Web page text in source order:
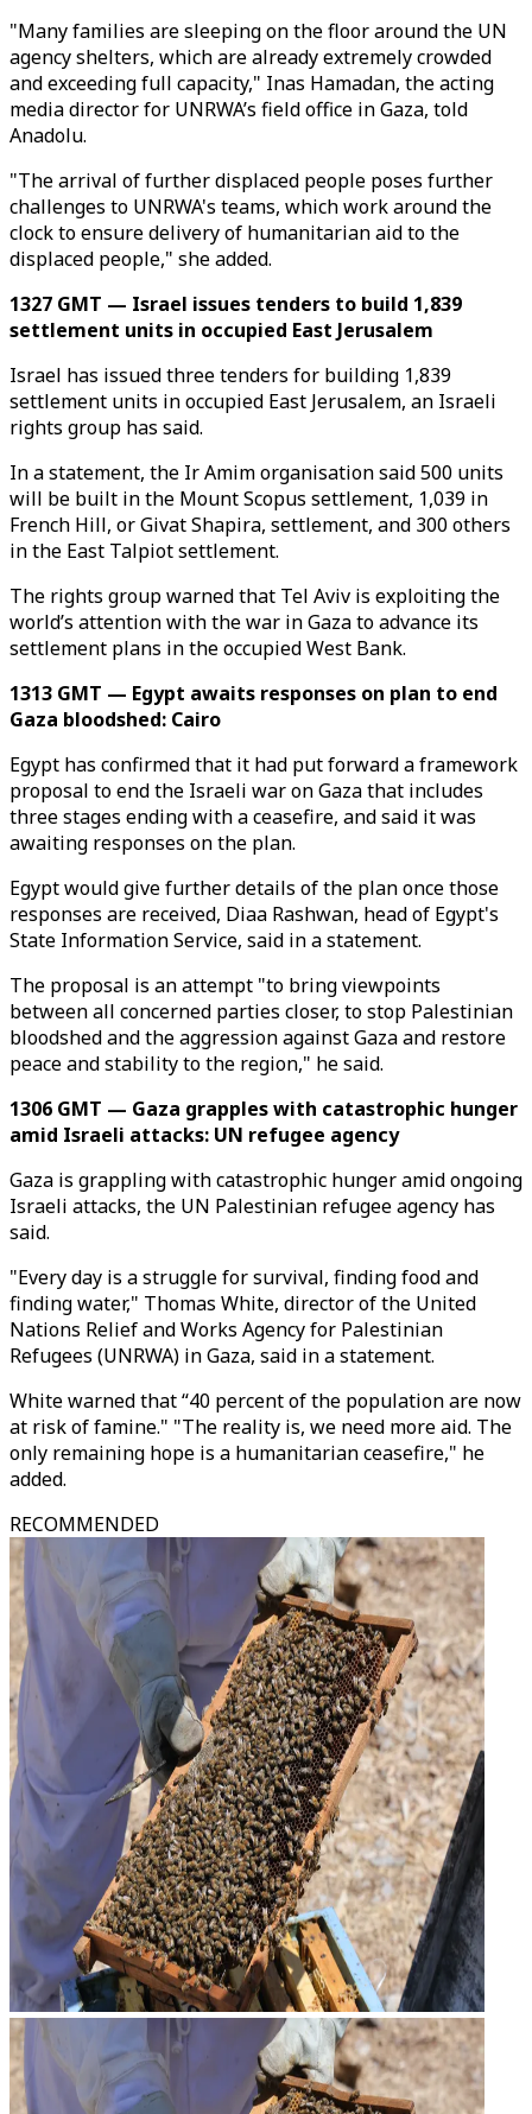
"Many families are sleeping on the floor around the UN
agency shelters, which are already extremely crowded
and exceeding full capacity," Inas Hamadan, the acting
media director for UNRWA’s field office in Gaza, told
Anadolu.
"The arrival of further displaced people poses further
challenges to UNRWA's teams, which work around the
clock to ensure delivery of humanitarian aid to the
displaced people," she added.
1327 GMT — Israel issues tenders to build 1,839
settlement units in occupied East Jerusalem
Israel has issued three tenders for building 1,839
settlement units in occupied East Jerusalem, an Israeli
rights group has said.
In a statement, the Ir Amim organisation said 500 units
will be built in the Mount Scopus settlement, 1,039 in
French Hill, or Givat Shapira, settlement, and 300 others
in the East Talpiot settlement.
The rights group warned that Tel Aviv is exploiting the
world’s attention with the war in Gaza to advance its
settlement plans in the occupied West Bank.
1313 GMT — Egypt awaits responses on plan to end
Gaza bloodshed: Cairo
Egypt has confirmed that it had put forward a framework
proposal to end the Israeli war on Gaza that includes
three stages ending with a ceasefire, and said it was
awaiting responses on the plan.
Egypt would give further details of the plan once those
responses are received, Diaa Rashwan, head of Egypt's
State Information Service, said in a statement.
The proposal is an attempt "to bring viewpoints
between all concerned parties closer, to stop Palestinian
bloodshed and the aggression against Gaza and restore
peace and stability to the region," he said.
1306 GMT — Gaza grapples with catastrophic hunger
amid Israeli attacks: UN refugee agency
Gaza is grappling with catastrophic hunger amid ongoing
Israeli attacks, the UN Palestinian refugee agency has
said.
"Every day is a struggle for survival, finding food and
finding water," Thomas White, director of the United
Nations Relief and Works Agency for Palestinian
Refugees (UNRWA) in Gaza, said in a statement.
White warned that “40 percent of the population are now
at risk of famine." "The reality is, we need more aid. The
only remaining hope is a humanitarian ceasefire," he
added.
RECOMMENDED